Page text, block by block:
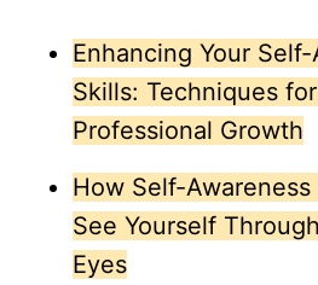
Enhancing Your
Skills: Techniques
Professional Growth
How Self-Awareness
See Yourself
Eyes